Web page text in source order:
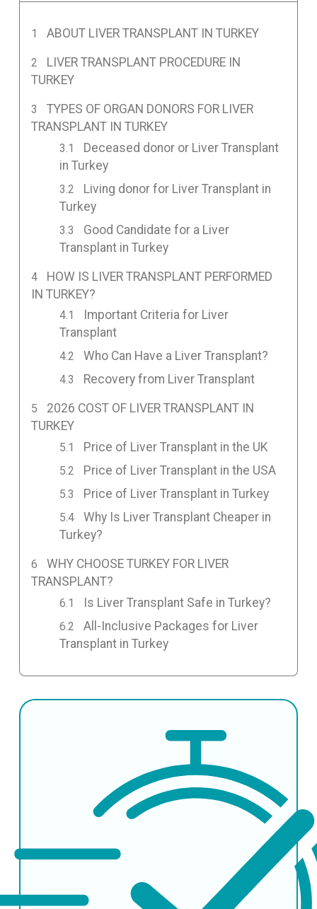
ABOUT LIVER TRANSPLANT IN TURKEY
LIVER TRANSPLANT PROCEDURE IN
TURKEY
TYPES OF ORGAN DONORS FOR LIVER
TRANSPLANT IN TURKEY
Deceased donor or Liver Transplant
in Turkey
Living donor for Liver Transplant in
Turkey
Good Candidate for a Liver
Transplant in Turkey
HOW IS LIVER TRANSPLANT PERFORMED
IN TURKEY?
Important Criteria for Liver
Transplant
Who Can Have a Liver Transplant?
Recovery from Liver Transplant
2026 COST OF LIVER TRANSPLANT IN
TURKEY
Price of Liver Transplant in the UK
Price of Liver Transplant in the USA
Price of Liver Transplant in Turkey
Why Is Liver Transplant Cheaper in
Turkey?
WHY CHOOSE TURKEY FOR LIVER
TRANSPLANT?
Is Liver Transplant Safe in Turkey?
All-Inclusive Packages for Liver
Transplant in Turkey